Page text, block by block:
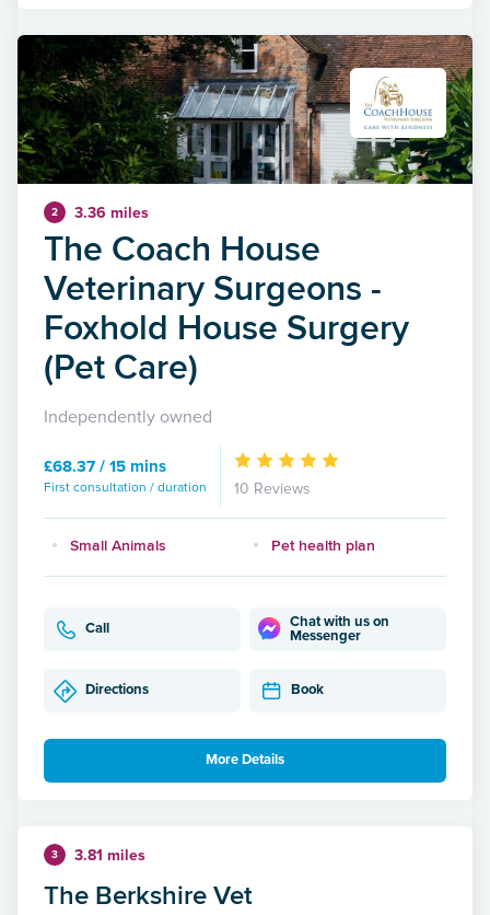
2 3.36 miles
The Coach House
Veterinary Surgeons -
Foxhold House Surgery
(Pet Care)
Independently owned
£68.37 / 15 mins
First consultation / duration 10 Reviews
Small Animals Pet health plan
Call
Chat with us on
Messenger
Directions Book
More Details
3 3.81 miles
The Berkshire Vet